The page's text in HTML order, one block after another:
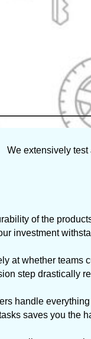
We extensively
of the
investment
at whether teams
step drastically
handle
saves you the